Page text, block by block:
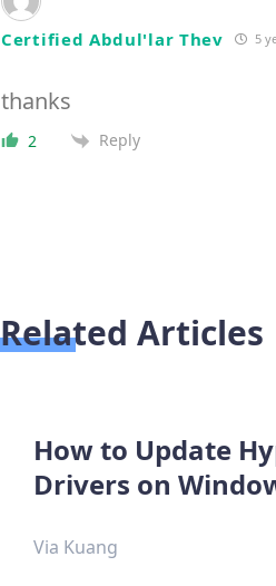
Certified Abdul'lar Thev 5
thanks
2 Reply
Related Articles
How to Update
Drivers on
Via Kuang